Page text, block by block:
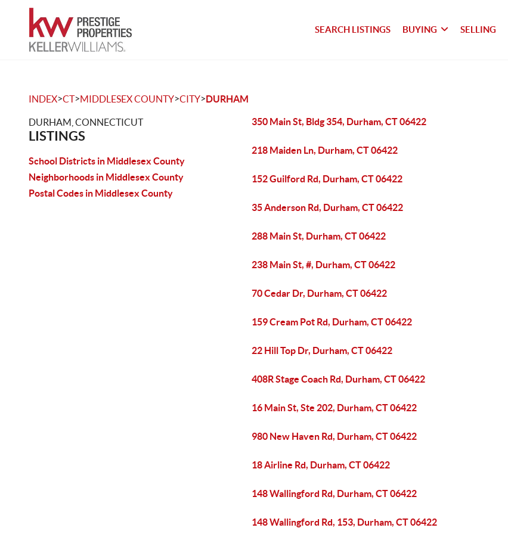
SEARCH LISTINGS BUYING SELLING
INDEX>CT>MIDDLESEX COUNTY>CITY>DURHAM
DURHAM, CONNECTICUT
LISTINGS
School Districts in Middlesex County
Neighborhoods in Middlesex County
Postal Codes in Middlesex County
350 Main St, Bldg 354, Durham, CT 06422
218 Maiden Ln, Durham, CT 06422
152 Guilford Rd, Durham, CT 06422
35 Anderson Rd, Durham, CT 06422
288 Main St, Durham, CT 06422
238 Main St, #, Durham, CT 06422
70 Cedar Dr, Durham, CT 06422
159 Cream Pot Rd, Durham, CT 06422
22 Hill Top Dr, Durham, CT 06422
408R Stage Coach Rd, Durham, CT 06422
16 Main St, Ste 202, Durham, CT 06422
980 New Haven Rd, Durham, CT 06422
18 Airline Rd, Durham, CT 06422
148 Wallingford Rd, Durham, CT 06422
148 Wallingford Rd, 153, Durham, CT 06422